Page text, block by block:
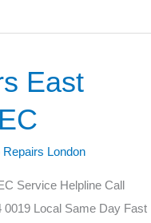
East
Repairs London
Service Helpline Call
0019 Local Same Day Fast